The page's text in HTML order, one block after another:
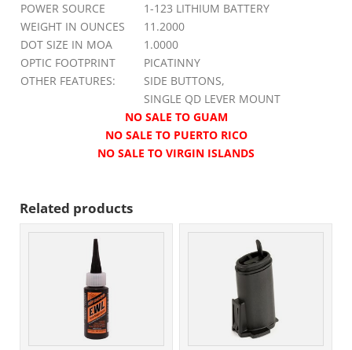
POWER SOURCE
1-123 LITHIUM BATTERY
WEIGHT IN OUNCES
11.2000
DOT SIZE IN MOA
1.0000
OPTIC FOOTPRINT
PICATINNY
OTHER FEATURES:
SIDE BUTTONS,
SINGLE QD LEVER MOUNT
NO SALE TO GUAM
NO SALE TO PUERTO RICO
NO SALE TO VIRGIN ISLANDS
Related products